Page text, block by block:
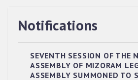
Notifications
SEVENTH SESSION OF THE
ASSEMBLY OF MIZORAM
ASSEMBLY SUMMONED TO